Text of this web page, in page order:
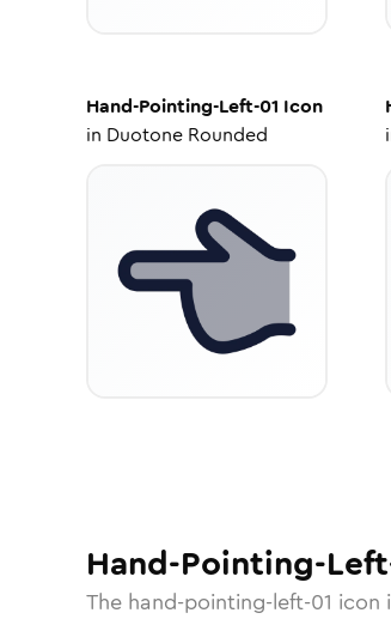
Hand-Pointing-Left-01 Icon
in Duotone Rounded
Hand-Pointing-
The hand-pointing-left-01 icon